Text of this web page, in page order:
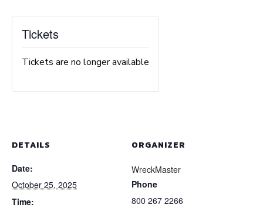
DETAILS
Date:
October 25, 2025
Time:
ORGANIZER
WreckMaster
Phone
800 267 2266
Tickets
Tickets are no longer available